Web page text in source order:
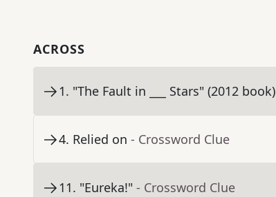
ACROSS
1. "The Fault in ___ Stars" (2012 book)
4. Relied on - Crossword Clue
11. "Eureka!" - Crossword Clue